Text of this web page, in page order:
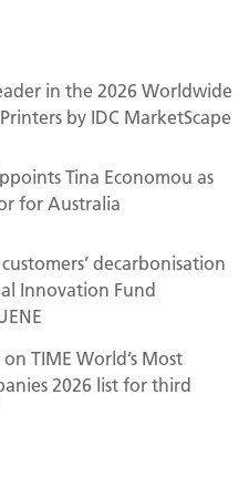
in the 2026 Worldwide
by IDC MarketScape
Tina Economou as
for Australia
decarbonisation
Innovation Fund
TIME World’s Most
2026 list for third